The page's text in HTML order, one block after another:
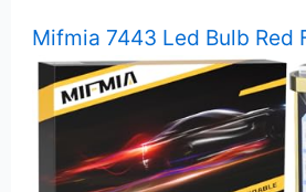
Mifmia 7443 Led Bulb Red